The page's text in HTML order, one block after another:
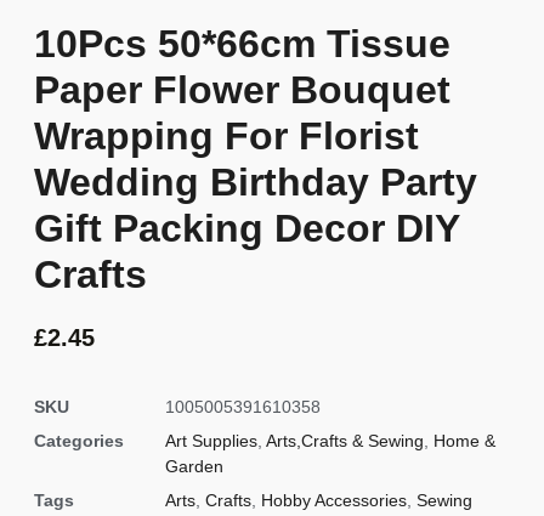
10Pcs 50*66cm Tissue
Paper Flower Bouquet
Wrapping For Florist
Wedding Birthday Party
Gift Packing Decor DIY
Crafts
£2.45
SKU
1005005391610358
Categories
Art Supplies Arts,Crafts & Sewing
Home &
Garden
Tags
Arts Crafts Hobby Accessories Sewing